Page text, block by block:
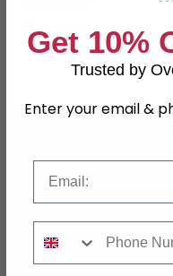
In Stock
Get 10%
Trusted by
Enter your email &